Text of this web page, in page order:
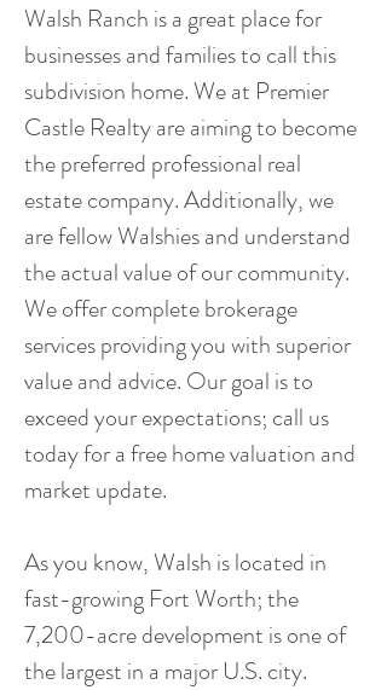
Walsh Ranch is a great place for
businesses and families to call this
subdivision home. We at Premier
Castle Realty are aiming to become
the preferred professional real
estate company. Additionally, we
are fellow Walshies and understand
the actual value of our community.
We offer complete brokerage
services providing you with superior
value and advice. Our goal is to
exceed your expectations; call us
today for a free home valuation and
market update.
As you know, Walsh is located in
fast-growing Fort Worth; the
7,200-acre development is one of
the largest in a major U.S. city.